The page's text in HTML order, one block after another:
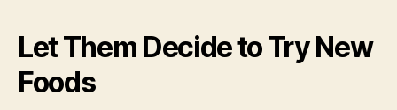
Let Them Decide to Try New
Foods